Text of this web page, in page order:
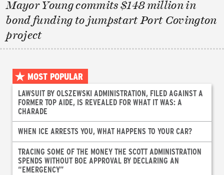
Mayor Young commits $148 million in
bond funding to jumpstart Port Covington
project
MOST POPULAR
LAWSUIT BY OLSZEWSKI ADMINISTRATION, FILED AGAINST A
FORMER TOP AIDE, IS REVEALED FOR WHAT IT WAS: A
CHARADE
WHEN ICE ARRESTS YOU, WHAT HAPPENS TO YOUR CAR?
TRACING SOME OF THE MONEY THE SCOTT ADMINISTRATION
SPENDS WITHOUT BOE APPROVAL BY DECLARING AN
“EMERGENCY”